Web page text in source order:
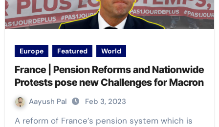
Europe Featured World
France | Pension Reforms and Nationwide
Protests pose new Challenges for Macron
Aayush Pal Feb 3, 2023
A reform of France’s pension system which is